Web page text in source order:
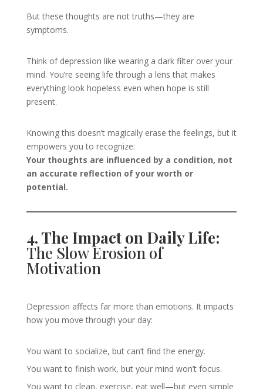
But these thoughts are not truths—they are
symptoms.
Think of depression like wearing a dark filter over your
mind. You’re seeing life through a lens that makes
everything look hopeless even when hope is still
present.
Knowing this doesn’t magically erase the feelings, but it
empowers you to recognize:
Your thoughts are influenced by a condition, not
an accurate reflection of your worth or
potential.
4. The Impact on Daily Life:
The Slow Erosion of
Motivation
Depression affects far more than emotions. It impacts
how you move through your day:
You want to socialize, but can’t find the energy.
You want to finish work, but your mind won’t focus.
You want to clean, exercise, eat well—but even simple